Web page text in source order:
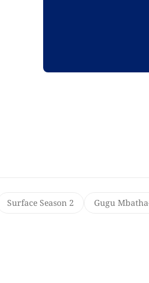
Surface Season 2 Gugu